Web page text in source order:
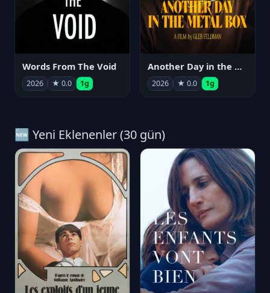
Words From The Void
2026 ★ 0.0 1g
Another Day in the Metal Box
2026 ★ 0.0 1g
🆕 Yeni Eklenenler (30 gün)